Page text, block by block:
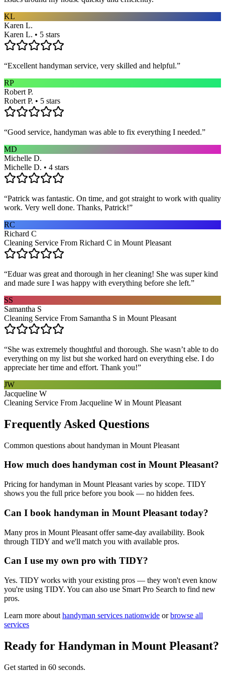
KL
Karen L.
Karen L. • 5 stars
“Excellent handyman service, very skilled and helpful.”
RP
Robert P.
Robert P. • 5 stars
“Good service, handyman was able to fix everything I needed.”
MD
Michelle D.
Michelle D. • 4 stars
“Patrick was fantastic. On time, and got straight to work with quality
work. Very well done. Thanks, Patrick!”
RC
Richard C
Cleaning Service From Richard C in Mount Pleasant
“Eduar was great and thorough in her cleaning! She was super kind
and made sure I was happy with everything before she left.”
SS
Samantha S
Cleaning Service From Samantha S in Mount Pleasant
“She was extremely thoughtful and thorough. She wasn’t able to do
everything on my list but she worked hard on everything else. I do
appreciate her time and effort. Thank you!”
JW
Jacqueline W
Cleaning Service From Jacqueline W in Mount Pleasant
Frequently Asked Questions
Common questions about handyman in Mount Pleasant
How much does handyman cost in Mount Pleasant?
Pricing for handyman in Mount Pleasant varies by scope. TIDY
shows you the full price before you book — no hidden fees.
Can I book handyman in Mount Pleasant today?
Many pros in Mount Pleasant offer same-day availability. Book
through TIDY and we'll match you with available pros.
Can I use my own pro with TIDY?
Yes. TIDY works with your existing pros — they won't even know
you're using TIDY. You can also use Smart Pro Search to find new
pros.
Learn more about handyman services nationwide or browse all
services
Ready for Handyman in Mount Pleasant?
Get started in 60 seconds.